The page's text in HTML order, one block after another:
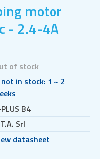
motor
- 2.4-4A
of stock
in stock: 1 ~ 2
B4
Srl
datasheet